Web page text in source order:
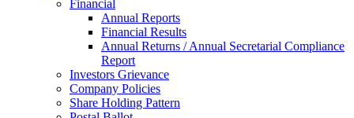
Financial
Annual Reports
Financial Results
Annual Returns / Annual Secretarial Compliance
Report
Investors Grievance
Company Policies
Share Holding Pattern